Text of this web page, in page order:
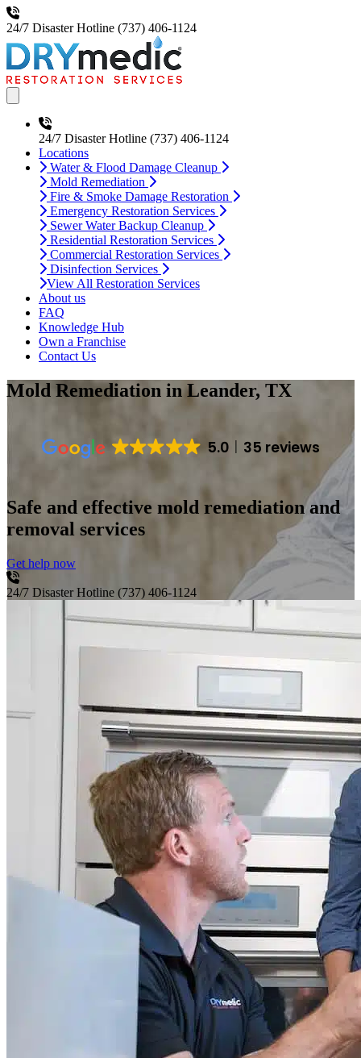
24/7 Disaster Hotline (737) 406-1124
24/7 Disaster Hotline (737) 406-1124
Locations
Water & Flood Damage Cleanup
Mold Remediation
Fire & Smoke Damage Restoration
Emergency Restoration Services
Sewer Water Backup Cleanup
Residential Restoration Services
Commercial Restoration Services
Disinfection Services
View All Restoration Services
About us
FAQ
Knowledge Hub
Own a Franchise
Contact Us
Mold Remediation in Leander, TX
5.0 35 reviews
Safe and effective mold remediation and
removal services
Get help now
24/7 Disaster Hotline (737) 406-1124